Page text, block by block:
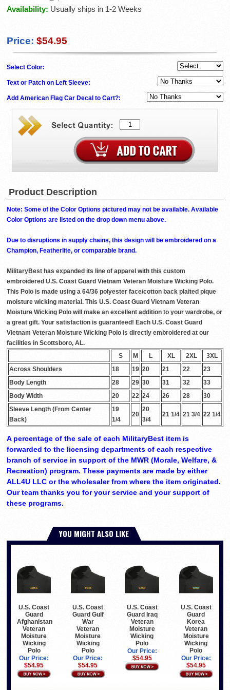
Availability: Usually ships in 1-2 Weeks
Price: $54.95
Select Color:
Text or Patch on Left Sleeve:
Add American Flag Car Decal to Cart?:
Product Description
Note: Some of the Color Options pictured may not be available. Available
Color Options are listed on the drop down menu above.
Due to disruptions in supply chains, this design will be embroidered on a
Champion, Featherlite, or comparable brand.
MilitaryBest has expanded its line of apparel with this custom
embroidered U.S. Coast Guard Vietnam Veteran Moisture Wicking Polo.
This Polo is made using a 64/36 polyester face/cotton back plaited pique
moisture wicking material. This U.S. Coast Guard Vietnam Veteran
Moisture Wicking Polo will make an excellent addition to your wardrobe, or
a great gift. Your satisfaction is guaranteed! Each U.S. Coast Guard
Vietnam Veteran Moisture Wicking Polo is directly embroidered at our
facilities in Scottsboro, AL.
S
M L XL 2XL
3XL
Across Shoulders
18 19 20 21 22
23
Body Length
28 29 30 31 32
33
Body Width
20 22 24 26 28
30
Sleeve Length (From Center
Back)
19
1/4
20
20
3/4
21 1/4 21 3/4 22 1/4
A percentage of the sale of each MilitaryBest item is
forwarded to the licensing departments of each respective
branch of service in support of the MWR (Morale, Welfare, &
Recreation) program. These payments are made by either
ALL4U LLC or the wholesaler from where the item originated.
Our team thanks you for your service and your support of
these programs.
YOU MIGHT ALSO LIKE
U.S. Coast
Guard
Afghanistan
Veteran
Moisture
Wicking
Polo
Our Price:
$54.95
U.S. Coast
Guard Gulf
War
Veteran
Moisture
Wicking
Polo
Our Price:
$54.95
U.S. Coast
Guard Iraq
Veteran
Moisture
Wicking
Polo
Our Price:
$54.95
U.S. Coast
Guard
Korea
Veteran
Moisture
Wicking
Polo
Our Price:
$54.95